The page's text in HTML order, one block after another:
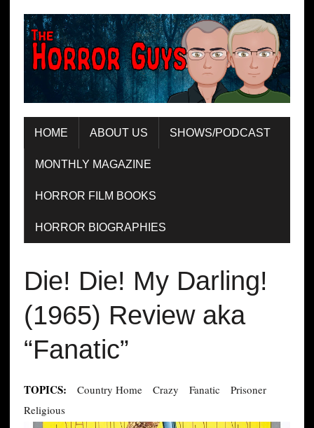
HOME ABOUT US SHOWS/PODCAST
MONTHLY MAGAZINE
HORROR FILM BOOKS
HORROR BIOGRAPHIES
Die! Die! My Darling!
(1965) Review aka
“Fanatic”
TOPICS: Country Home Crazy Fanatic
Prisoner
Religious